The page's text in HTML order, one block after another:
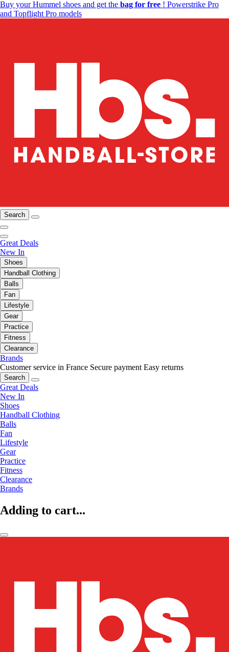
Buy your Hummel shoes and get the bag for free ! Powerstrike Pro
and Topflight Pro models
Search
Great Deals
New In
Shoes
Handball Clothing
Balls
Fan
Lifestyle
Gear
Practice
Fitness
Clearance
Brands
Customer service in France Secure payment Easy returns
Search
Great Deals
New In
Shoes
Handball Clothing
Balls
Fan
Lifestyle
Gear
Practice
Fitness
Clearance
Brands
Adding to cart...